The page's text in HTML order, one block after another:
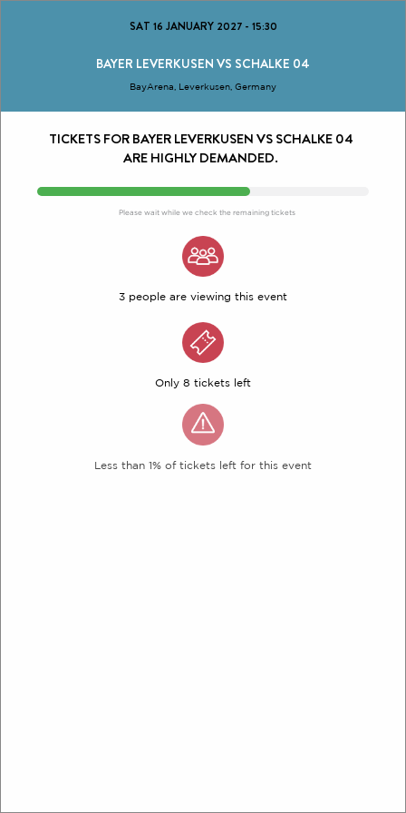
SAT 16 JANUARY 2027- 15:30
BAYER LEVERKUSEN VS SCHALKE 04
BayArena, Leverkusen, Germany
TICKETS FOR BAYER LEVERKUSEN VS SCHALKE 04
ARE HIGHLY DEMANDED.
Please wait while we check the remaining tickets
3 people are viewing this event
Only 8 tickets left
Less than 1% of tickets left for this event